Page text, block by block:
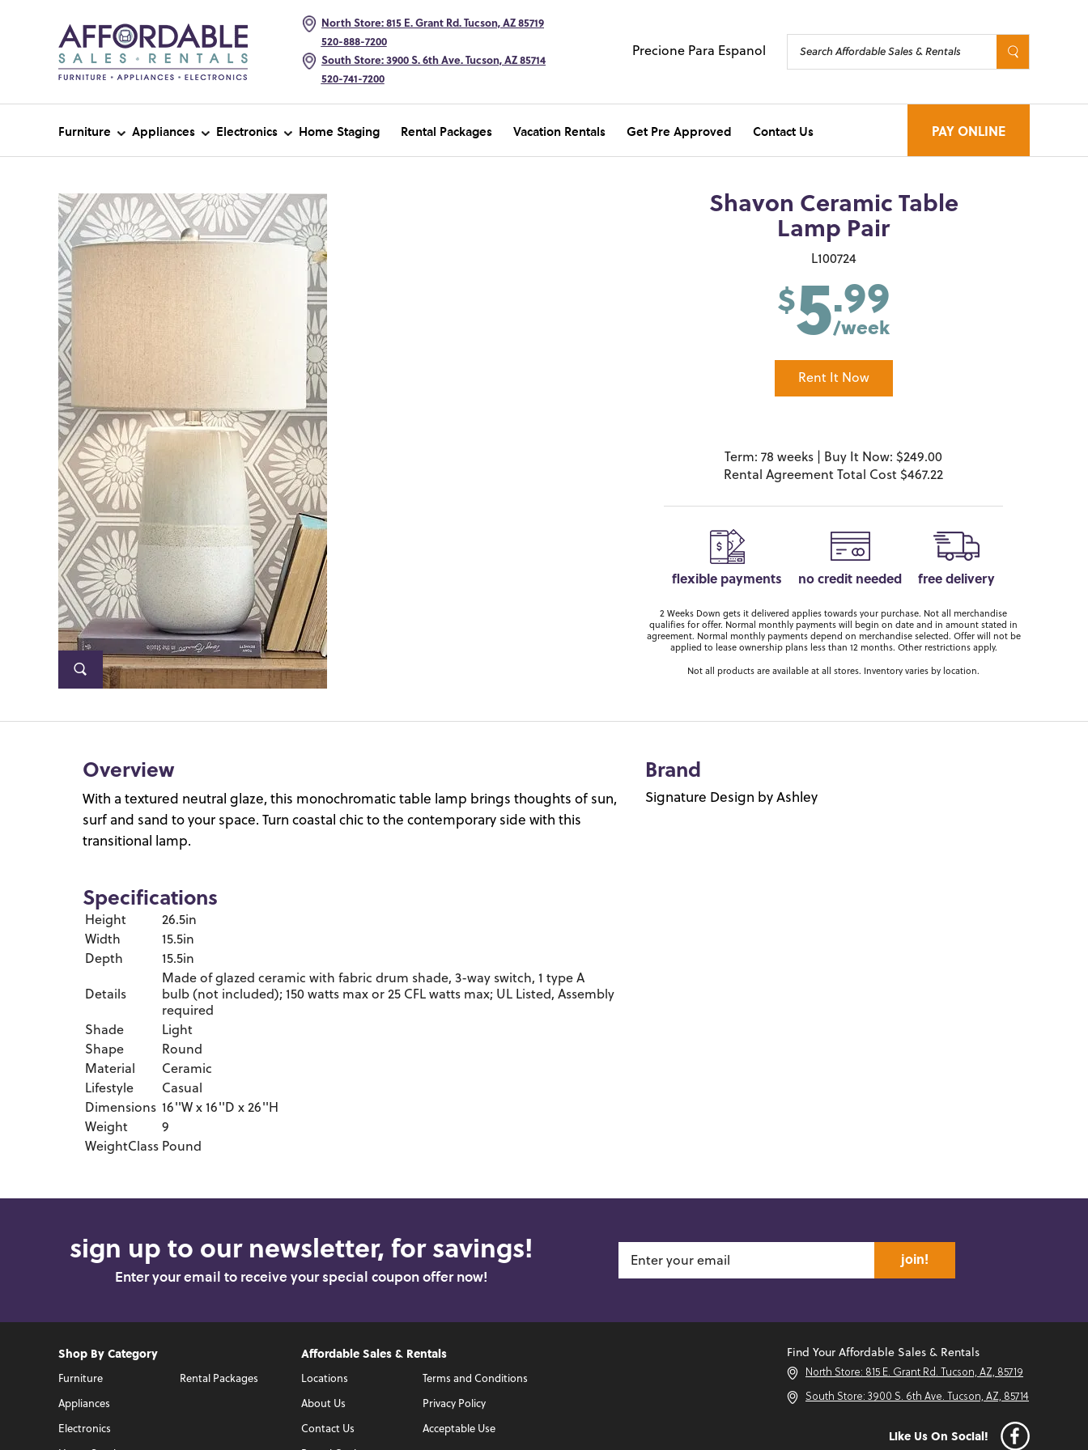
North Store: 815 E. Grant Rd. Tucson, AZ 85719
520-888-7200
South Store: 3900 S. 6th Ave. Tucson, AZ 85714
520-741-7200
Precione Para Espanol
Furniture Appliances Electronics Home Staging Rental Packages Vacation Rentals Get Pre Approved Contact Us PAY ONLINE
Shavon Ceramic Table
Lamp Pair
L100724
$5.99
/week
Rent It Now
Term: 78 weeks | Buy It Now: $249.00
Rental Agreement Total Cost $467.22
flexible payments no credit needed free delivery
2 Weeks Down gets it delivered applies towards your purchase. Not all merchandise
qualifies for offer. Normal monthly payments will begin on date and in amount stated in
agreement. Normal monthly payments depend on merchandise selected. Offer will not be
applied to lease ownership plans less than 12 months. Other restrictions apply.
Not all products are available at all stores. Inventory varies by location.
Overview
With a textured neutral glaze, this monochromatic table lamp brings thoughts of sun,
surf and sand to your space. Turn coastal chic to the contemporary side with this
transitional lamp.
Specifications
Height
26.5in
Width
15.5in
Depth
15.5in
Details
Made of glazed ceramic with fabric drum shade, 3-way switch, 1 type A
bulb (not included); 150 watts max or 25 CFL watts max; UL Listed, Assembly
required
Shade
Light
Shape
Round
Material
Ceramic
Lifestyle
Casual
Dimensions 16''W x 16''D x 26''H
Weight
9
WeightClass Pound
Brand
Signature Design by Ashley
sign up to our newsletter, for savings!
Enter your email to receive your special coupon offer now!
join!
Shop By Category
Furniture
Appliances
Electronics
Rental Packages
Affordable Sales & Rentals
Locations
About Us
Contact Us
Terms and Conditions
Privacy Policy
Acceptable Use
Find Your Affordable Sales & Rentals
North Store: 815 E. Grant Rd. Tucson, AZ, 85719
South Store: 3900 S. 6th Ave. Tucson, AZ, 85714
Like Us On Social!